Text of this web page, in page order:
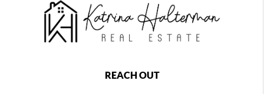
REACH OUT